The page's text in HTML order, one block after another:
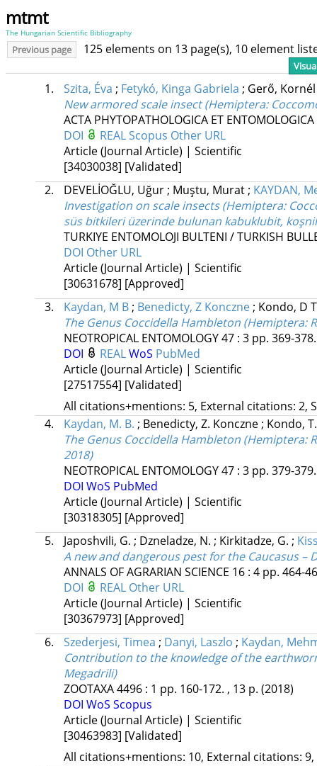
mtmt
The Hungarian Scientific Bibliography
Previous page 125 elements on 13 page(s), 10 element
1. Szita, Éva ; Fetykó, Kinga Gabriela ; Gerő,
New armored scale insect (Hemiptera:
ACTA PHYTOPATHOLOGICA ET
DOI
REALScopus Other URL
Article (Journal Article) | Scientific
[34030038] [Validated]
2.
DEVELİOĞLU, Uğur; Muştu, Murat; KAYDAN,
Investigation on scale insects (Hemiptera:
süs bitkileri üzerinde bulunan kabuklubit,
TURKIYE ENTOMOLOJI BULTENI / TURKISH
DOI Other URL
Article (Journal Article) | Scientific
[30631678] [Approved]
3.
Kaydan, M B; Benedicty, Z Konczne; Kondo, D
The Genus Coccidella Hambleton (Hemiptera:
NEOTROPICAL ENTOMOLOGY47: 3 pp. 369-
DOI
REALWoS PubMed
Article (Journal Article) | Scientific
[27517554] [Validated]
All citations+mentions: 5, External citations: 2,
4.
Kaydan, M. B. ; Benedicty, Z. Konczne; Kondo,
The Genus Coccidella Hambleton (Hemiptera:
2018)
NEOTROPICAL ENTOMOLOGY47: 3 pp. 379-
DOI WoS PubMed
Article (Journal Article) | Scientific
[30318305] [Approved]
5.
Japoshvili, G. ; Dzneladze, N. ; Kirkitadze, G. ;
A new and dangerous pest for the Caucasus
ANNALS OF AGRARIAN SCIENCE 16: 4 pp. 464-
DOI
REAL Other URL
Article (Journal Article) | Scientific
[30367973] [Approved]
6.
Szederjesi, Timea ; Danyi, Laszlo ; Kaydan,
Contribution to the knowledge of the
Megadrili)
ZOOTAXA4496: 1 pp. 160-172. , 13 p. (2018)
DOI WoS Scopus
Article (Journal Article) | Scientific
[30463983] [Validated]
All citations+mentions: 10, External citations: